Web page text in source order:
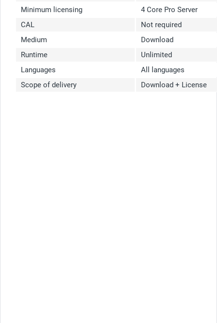
Minimum licensing
4 Core Pro Server
CAL
Not required
Medium
Download
Runtime
Unlimited
Languages
All languages
Scope of delivery
Download + License